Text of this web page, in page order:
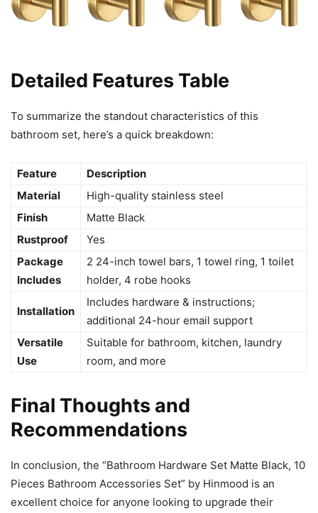
Detailed Features Table
To summarize the standout characteristics of this
bathroom set, here’s a quick breakdown:
Feature
Description
Material
High-quality stainless steel
Finish
Matte Black
Rustproof
Yes
Package
Includes
2 24-inch towel bars, 1 towel ring, 1 toilet
holder, 4 robe hooks
Installation
Includes hardware & instructions;
additional 24-hour email support
Versatile
Use
Suitable for bathroom, kitchen, laundry
room, and more
Final Thoughts and
Recommendations
In conclusion, the “Bathroom Hardware Set Matte Black, 10
Pieces Bathroom Accessories Set” by Hinmood is an
excellent choice for anyone looking to upgrade their